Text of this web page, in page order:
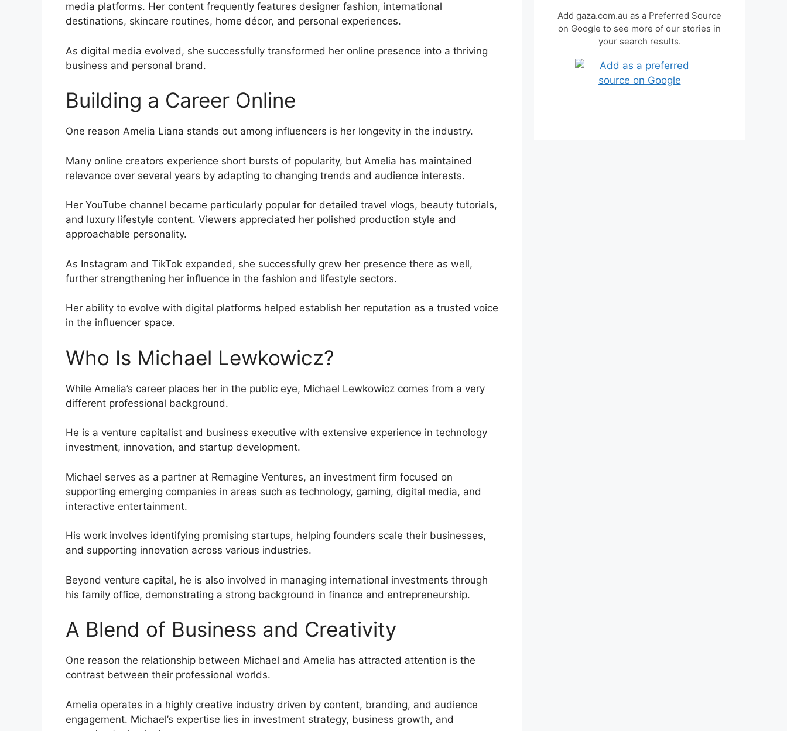
media platforms. Her content frequently features designer fashion, international
destinations, skincare routines, home décor, and personal experiences.
As digital media evolved, she successfully transformed her online presence into a thriving
business and personal brand.
Building a Career Online
One reason Amelia Liana stands out among influencers is her longevity in the industry.
Many online creators experience short bursts of popularity, but Amelia has maintained
relevance over several years by adapting to changing trends and audience interests.
Her YouTube channel became particularly popular for detailed travel vlogs, beauty tutorials,
and luxury lifestyle content. Viewers appreciated her polished production style and
approachable personality.
As Instagram and TikTok expanded, she successfully grew her presence there as well,
further strengthening her influence in the fashion and lifestyle sectors.
Her ability to evolve with digital platforms helped establish her reputation as a trusted voice
in the influencer space.
Who Is Michael Lewkowicz?
While Amelia’s career places her in the public eye, Michael Lewkowicz comes from a very
different professional background.
He is a venture capitalist and business executive with extensive experience in technology
investment, innovation, and startup development.
Michael serves as a partner at Remagine Ventures, an investment firm focused on
supporting emerging companies in areas such as technology, gaming, digital media, and
interactive entertainment.
His work involves identifying promising startups, helping founders scale their businesses,
and supporting innovation across various industries.
Beyond venture capital, he is also involved in managing international investments through
his family office, demonstrating a strong background in finance and entrepreneurship.
A Blend of Business and Creativity
One reason the relationship between Michael and Amelia has attracted attention is the
contrast between their professional worlds.
Amelia operates in a highly creative industry driven by content, branding, and audience
engagement. Michael’s expertise lies in investment strategy, business growth, and
Add gaza.com.au as a Preferred Source
on Google to see more of our stories in
your search results.